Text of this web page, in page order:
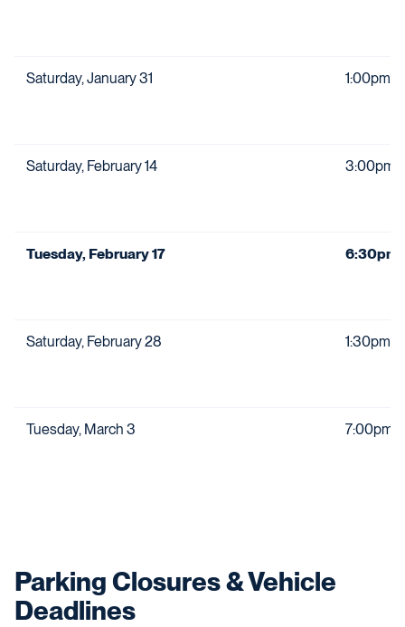
Saturday, January 31 1:00pm
Saturday, February 14 3:00pm
Tuesday, February 17 6:30pm
Saturday, February 28 1:30pm
Tuesday, March 3 7:00pm
Parking Closures & Vehicle
Deadlines